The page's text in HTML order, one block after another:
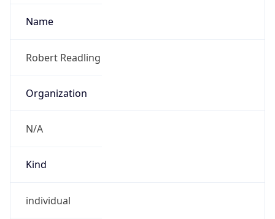
Name
Robert Readling
Organization
N/A
Kind
individual